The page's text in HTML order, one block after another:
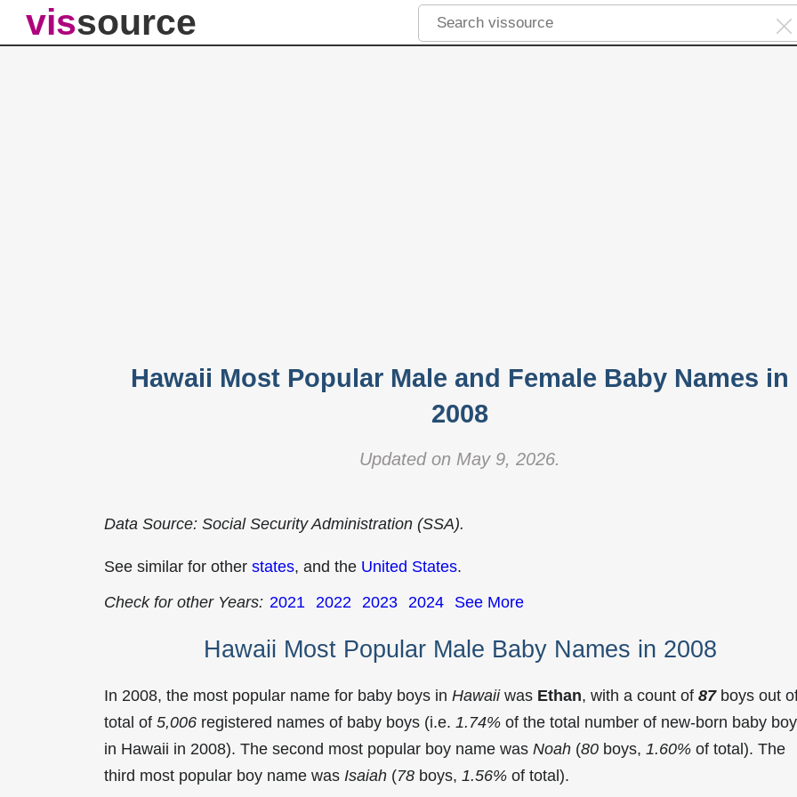
vissource
Hawaii Most Popular Male and Female Baby Names in
2008
Updated on May 9, 2026.
Data Source: Social Security Administration (SSA).
See similar for other states, and the United States.
Check for other Years: 2021 2022 2023 2024 See More
Hawaii Most Popular Male Baby Names in 2008
In 2008, the most popular name for baby boys in Hawaiiwas Ethan, with a count of 87boys out
total of 5,006 registered names of baby boys (i.e. 1.74% of the total number of new-born baby
in Hawaii in 2008). The second most popular boy name was Noah (80 boys, 1.60% of total). The
third most popular boy name was Isaiah (78 boys, 1.56% of total).